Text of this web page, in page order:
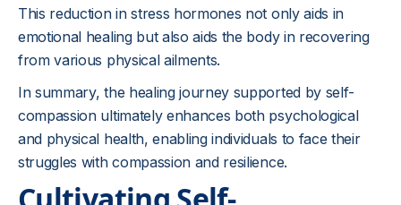
This reduction in stress hormones not only aids in
emotional healing but also aids the body in recovering
from various physical ailments.
In summary, the healing journey supported by self-
compassion ultimately enhances both psychological
and physical health, enabling individuals to face their
struggles with compassion and resilience.